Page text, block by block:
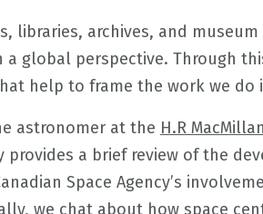
libraries, archives, and
global perspective. Through
help to frame the work we
astronomer at the H.R
provides a brief review of the
Space Agency’s
we chat about how space